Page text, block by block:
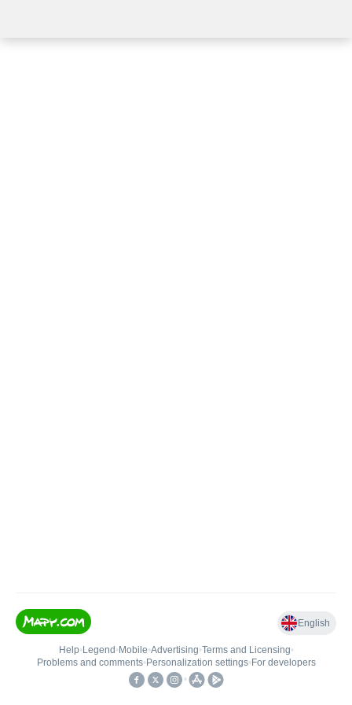
English
Help• Legend • Mobile•Advertising•Terms and Licensing•
Problems and comments• Personalization settings• For developers
•